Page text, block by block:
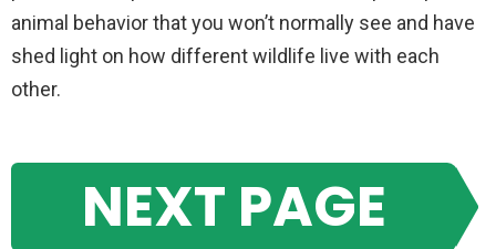
animal behavior that you won’t normally see and have
shed light on how different wildlife live with each
other.
NEXT PAGE